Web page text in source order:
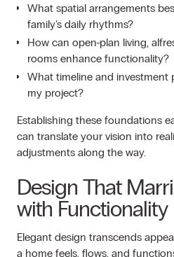
What spatial arrangements
family's daily rhythms?
How can open-plan living,
rooms enhance functionality?
What timeline and investment
my project?
Establishing these foundations
can translate your vision into
adjustments along the way.
Design That
with Functionality
Elegant design transcends
a home feels, flows, and